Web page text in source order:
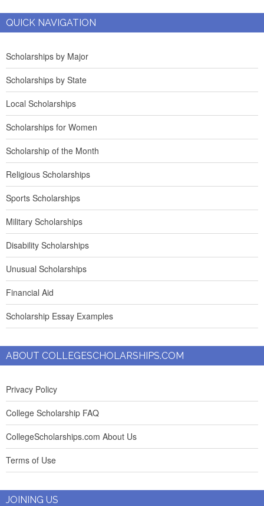
QUICK NAVIGATION
Scholarships by Major
Scholarships by State
Local Scholarships
Scholarships for Women
Scholarship of the Month
Religious Scholarships
Sports Scholarships
Military Scholarships
Disability Scholarships
Unusual Scholarships
Financial Aid
Scholarship Essay Examples
ABOUT COLLEGESCHOLARSHIPS.COM
Privacy Policy
College Scholarship FAQ
CollegeScholarships.com About Us
Terms of Use
JOINING US